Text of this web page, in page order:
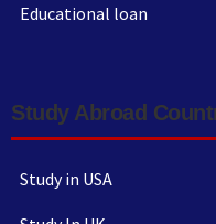
Educational loan
Study Abroad
Study in USA